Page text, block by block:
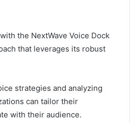
the NextWave Voice Dock
that leverages its robust
strategies and analyzing
can tailor their
with their audience.